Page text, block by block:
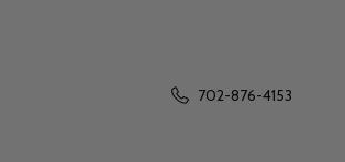
702-876-4153